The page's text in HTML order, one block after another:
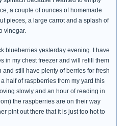
a couple of ounces of homemade
pieces, a large carrot and a splash of
vinegar.
blueberries yesterday evening. I have
in my chest freezer and will refill them
still have plenty of berries for fresh
half of raspberries from my yard this
slowly and an hour of reading in
the raspberries are on their way
pint out there that it is just too hot to